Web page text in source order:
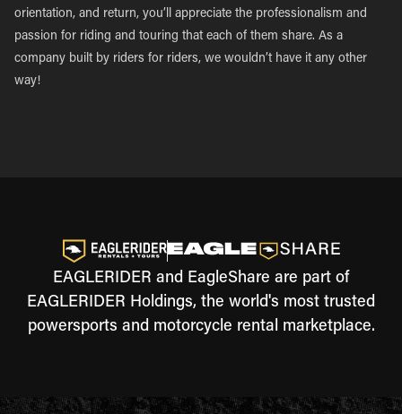
orientation, and return, you’ll appreciate the professionalism and
passion for riding and touring that each of them share. As a
company built by riders for riders, we wouldn’t have it any other
way!
EAGLERIDER and EagleShare are part of
EAGLERIDER Holdings, the world's most trusted
powersports and motorcycle rental marketplace.